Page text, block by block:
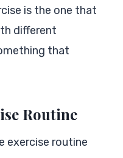
is the one that
different
that
Routine
exercise routine